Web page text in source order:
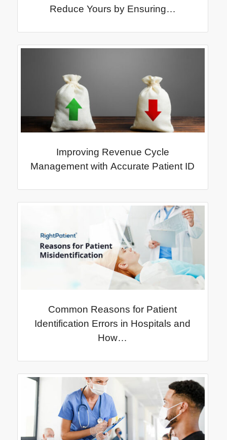
Reduce Yours by Ensuring…
Improving Revenue Cycle
Management with Accurate Patient ID
Common Reasons for Patient
Identification Errors in Hospitals and
How…